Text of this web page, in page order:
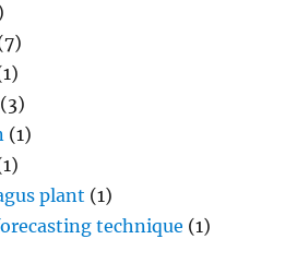
(3)
(1)
plant (1)
technique (1)